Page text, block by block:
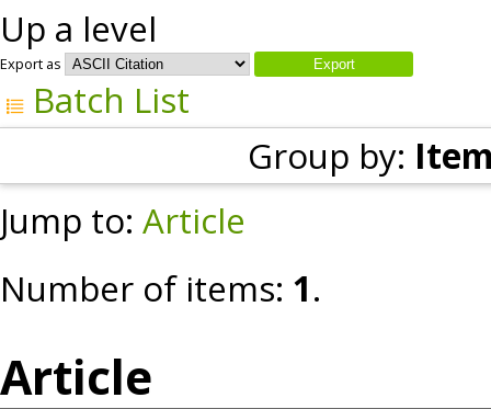
Up a level
Export as
Batch List
Group by:
Jump to: Article
Number of items: 1.
Article